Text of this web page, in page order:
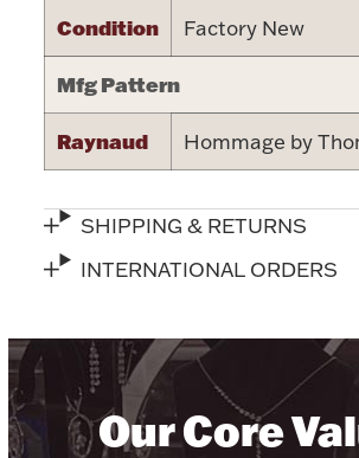
Hollowware &
Figurines
Accessories
Plush & Accessories
Platinum Bullion
Condition Factory New
Mfg Pattern
Raynaud Hommage by
SHIPPING & RETURNS
INTERNATIONAL ORDERS
Our Core